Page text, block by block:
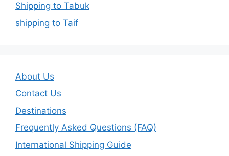
Shipping to Tabuk
shipping to Taif
About Us
Contact Us
Destinations
Frequently Asked Questions (FAQ)
International Shipping Guide